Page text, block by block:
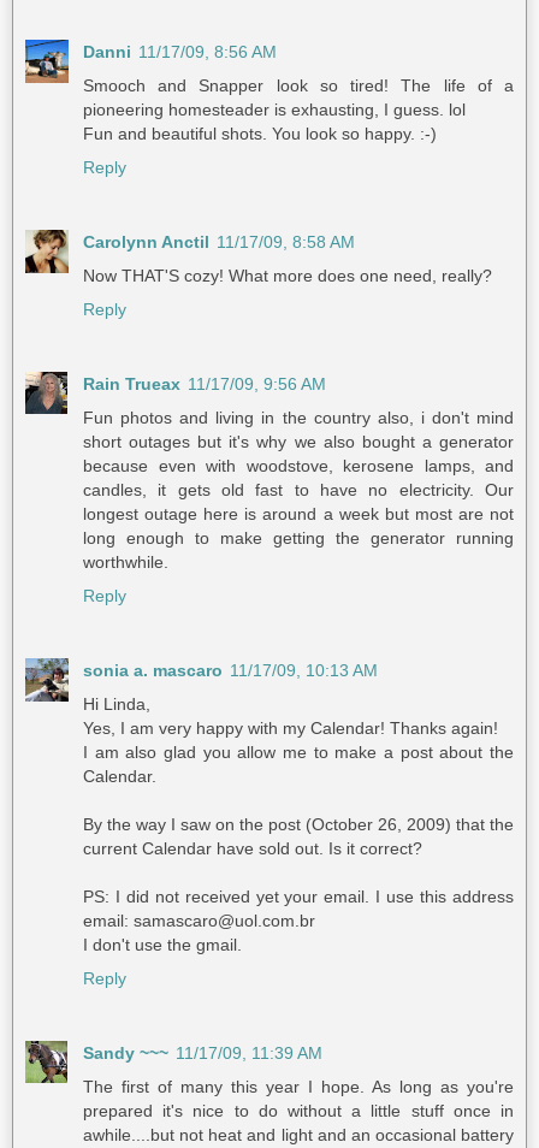
Danni 11/17/09, 8:56 AM
Smooch and Snapper look so tired! The life of a
pioneering homesteader is exhausting, I guess. lol
Fun and beautiful shots. You look so happy. :-)
Reply
Carolynn Anctil 11/17/09, 8:58 AM
Now THAT'S cozy! What more does one need, really?
Reply
Rain Trueax 11/17/09, 9:56 AM
Fun photos and living in the country also, i don't mind
short outages but it's why we also bought a generator
because even with woodstove, kerosene lamps, and
candles, it gets old fast to have no electricity. Our
longest outage here is around a week but most are not
long enough to make getting the generator running
worthwhile.
Reply
sonia a. mascaro 11/17/09, 10:13 AM
Hi Linda,
Yes, I am very happy with my Calendar! Thanks again!
I am also glad you allow me to make a post about the
Calendar.
By the way I saw on the post (October 26, 2009) that the
current Calendar have sold out. Is it correct?
PS: I did not received yet your email. I use this address
email: samascaro@uol.com.br
I don't use the gmail.
Reply
Sandy ~~~ 11/17/09, 11:39 AM
The first of many this year I hope. As long as you're
prepared it's nice to do without a little stuff once in
awhile....but not heat and light and an occasional battery